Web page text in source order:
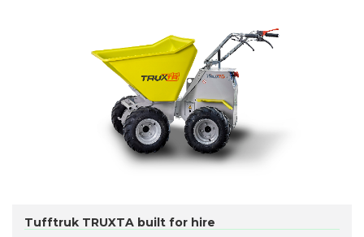
Tufftruk TRUXTA built for hire